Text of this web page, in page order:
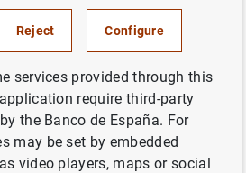
SPAIN
consolidado del
a 7 de mayo de 2004 (41
)
Reject Configure
services provided through this
require third-party
the Banco de España. For
may be set by embedded
video players, maps or social